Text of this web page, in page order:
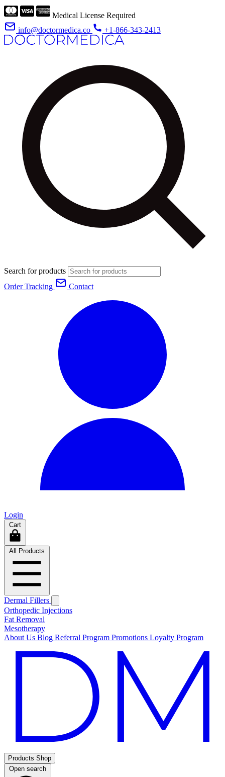
Medical License Required
info@doctormedica.co
+1-866-343-2413
Search for products
Order Tracking
Contact
Login
Cart
All Products
Dermal Fillers
Orthopedic Injections
Fat Removal
Mesotherapy
About Us Blog Referral Program Promotions Loyalty Program
Products Shop
Open search